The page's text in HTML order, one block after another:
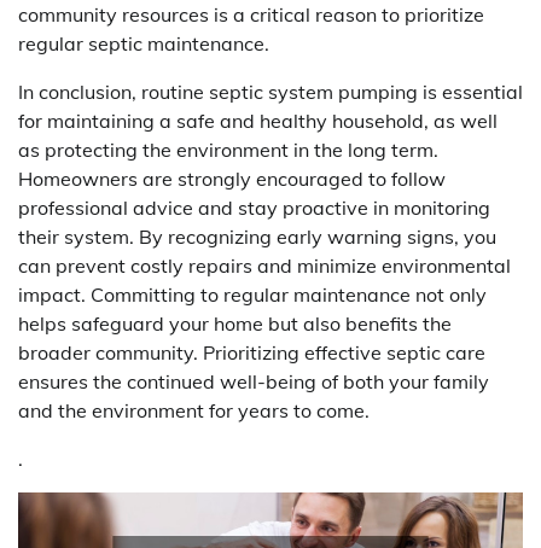
community resources is a critical reason to prioritize
regular septic maintenance.
In conclusion, routine septic system pumping is essential
for maintaining a safe and healthy household, as well
as protecting the environment in the long term.
Homeowners are strongly encouraged to follow
professional advice and stay proactive in monitoring
their system. By recognizing early warning signs, you
can prevent costly repairs and minimize environmental
impact. Committing to regular maintenance not only
helps safeguard your home but also benefits the
broader community. Prioritizing effective septic care
ensures the continued well-being of both your family
and the environment for years to come.
.